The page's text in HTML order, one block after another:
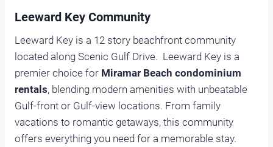
Leeward Key Community
Leeward Key is a 12 story beachfront community
located along Scenic Gulf Drive. Leeward Key is a
premier choice for Miramar Beach condominium
rentals, blending modern amenities with unbeatable
Gulf-front or Gulf-view locations. From family
vacations to romantic getaways, this community
offers everything you need for a memorable stay.